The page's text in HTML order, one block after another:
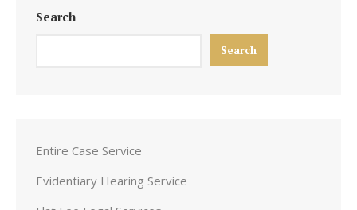
Search
Search
Entire Case Service
Evidentiary Hearing Service